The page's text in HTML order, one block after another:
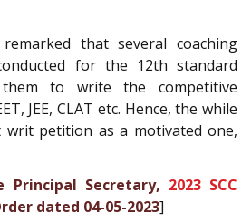
that several coaching
for the 12th standard
to write the competitive
JEE, CLAT etc. Hence, the while
petition as a motivated one,
Principal Secretary, 2023 SCC
dated 04-05-2023]